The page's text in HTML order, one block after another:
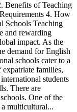
Benefits of Teaching
4. How
Schools Teaching
and rewarding
impact. As the
demand for English
schools cater to a
families,
students
There are
One of the
multicultural...